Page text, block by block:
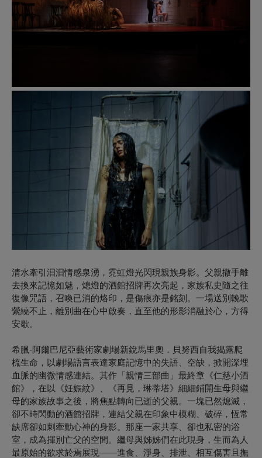
清水牽引汩汩情感泉湧，霓虹燈光閃現親族身影。父親撒手離
去換來記憶如魅，熄燈的酒館招牌再次亮起，家族私史隨之往
復像咒語，召喚已消的烙印，是傷痕亦是銘刻。一場送別輓歌
縈繞不止，離別曲在心中啟奏，直至他的形影消融於心，方得
安歇。
希臘-阿爾巴尼亞藝術家劇場新銳馬里奧．貝努西自我揭露爬
梳生命，以劇場語言表達家庭記憶中的失語、空缺，掀開深埋
血脈的幽微情感連結。其作「親情三部曲」最終章《仁慈小酒
館》，在以《妊娠紋》、《再見，琳蒂塔》細細鋪開生母與繼
母的家族故事之後，將焦點轉向已逝的父親。一塊已然熄滅，
卻不時閃動的酒館招牌，連結父親在印象中模糊、破碎，恆常
缺席卻如刺牽動心神的身影。那座一家共享、卻也私密的浴
室，成為揮別亡父的空間。繼母與姊姊們在此現身，生而為人
最原始的欲求於焉展現——進食、淨身、排泄、相互傷害且撫